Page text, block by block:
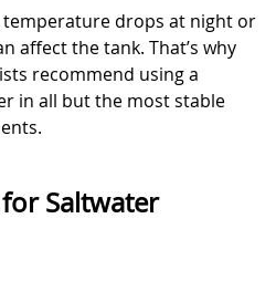
temperature drops at night or
affect the tank. That’s why
recommend using a
in all but the most stable
Saltwater